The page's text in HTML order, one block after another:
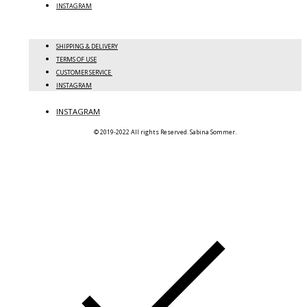
INSTAGRAM
SHIPPING & DELIVERY
TERMS OF USE
CUSTOMER SERVICE
INSTAGRAM
INSTAGRAM
© 2019-2022 All rights Reserved. Sabina Sommer.